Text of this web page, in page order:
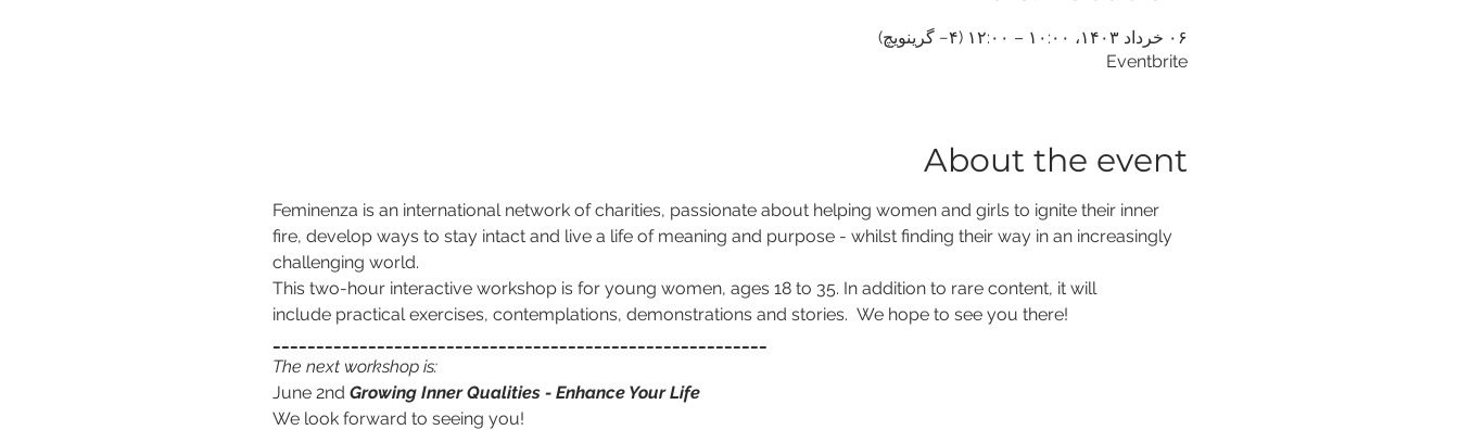
۰۶ خرداد ۱۴۰۳، ۱۰:۰۰ – ۱۲:۰۰ (‎−۴ گرینویچ)
Eventbrite
About the event
Feminenza is an international network of charities, passionate about helping women and girls to ignite their inner
fire, develop ways to stay intact and live a life of meaning and purpose - whilst finding their way in an increasingly
challenging world.
This two-hour interactive workshop is for young women, ages 18 to 35. In addition to rare content, it will
include practical exercises, contemplations, demonstrations and stories.  We hope to see you there!
The next workshop is:
June 2nd Growing Inner Qualities - Enhance Your Life
We look forward to seeing you!